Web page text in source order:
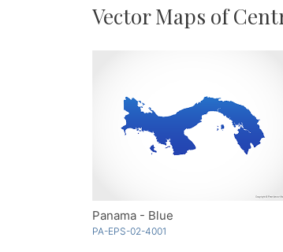
Vector Maps of
Panama - Blue
PA-EPS-02-4001